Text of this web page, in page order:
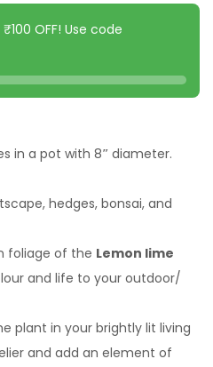
OFF! Use code
in a pot with 8″ diameter.
hedges, bonsai, and
foliage of the Lemon lime
and life to your outdoor/
plant in your brightly lit living
and add an element of